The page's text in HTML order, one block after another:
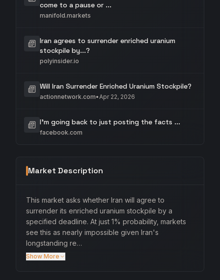
come to a pause or ...
manifold.markets
Iran agrees to surrender enriched uranium
stockpile by...?
polyinsider.io
Will Iran Surrender Enriched Uranium Stockpile?
actionnetwork.com•Apr 22, 2026
I'm going back to just posting the facts ...
facebook.com
Market Description
This market asks whether Iran will agree to
surrender its enriched uranium stockpile by a
specified deadline. At just 1% probability, markets
see this as nearly impossible given Iran's
longstanding re…
Show More